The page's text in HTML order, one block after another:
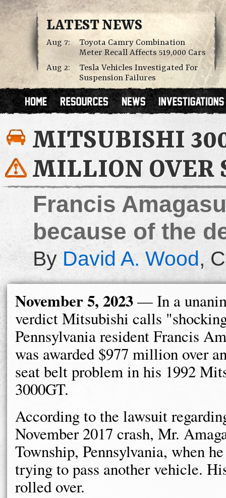
LATEST NEWS
Aug 7:
Toyota Camry Combination
Meter Recall Affects 519,000 Cars
Aug 2:
Tesla Vehicles Investigated For
Suspension Failures
MITSUBISHI
MILLION OVER
Francis
because of the
ByDavid A. Wood,
November 5, 2023— In a
verdict Mitsubishi calls
Pennsylvania resident Francis
was awarded $977 million over
seat belt problem in his 1992
3000GT.
According to the lawsuit
November 2017 crash, Mr.
Township, Pennsylvania, when
trying to pass another vehicle.
rolled over.